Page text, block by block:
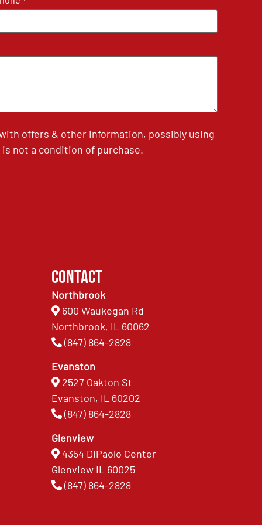
offers & other information, possibly using
not a condition of purchase.
Contact
Northbrook
600 Waukegan Rd
Northbrook, IL 60062
(847) 864-2828
Evanston
2527 Oakton St
Evanston, IL 60202
(847) 864-2828
Glenview
4354 DiPaolo Center
Glenview IL 60025
(847) 864-2828